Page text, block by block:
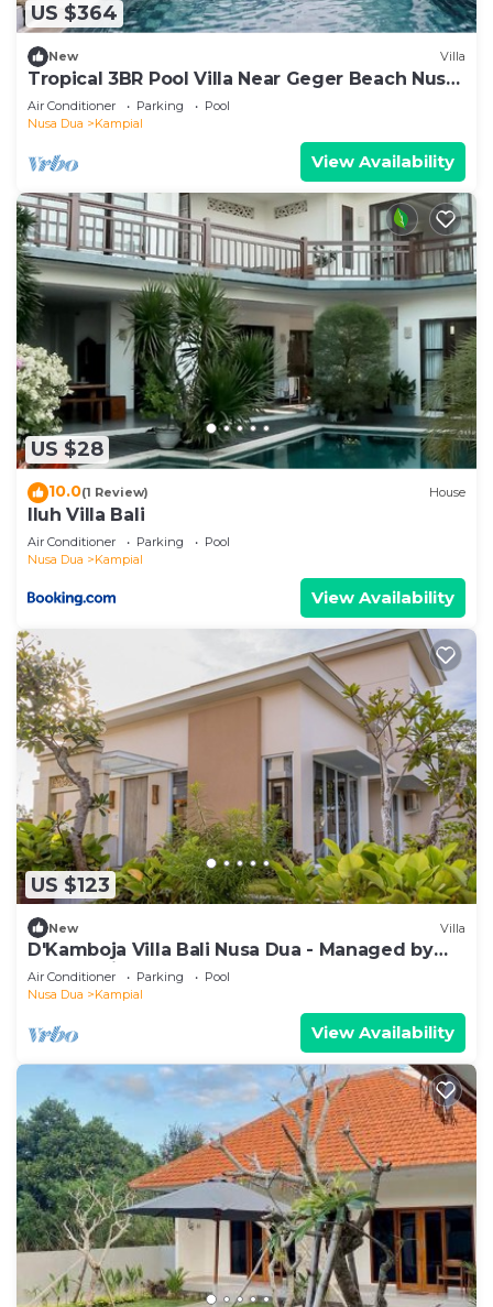
US $364
New Villa
Tropical 3BR Pool Villa Near Geger Beach Nusa
Dua
Air Conditioner Parking
Pool
Nusa Dua
Kampial
View Availability
US $28
10.0(1 Review) House
Iluh Villa Bali
Air Conditioner Parking
Pool
Nusa Dua
Kampial
View Availability
US $123
New Villa
D'Kamboja Villa Bali Nusa Dua - Managed by
D'Kamboja Group
Air Conditioner Parking
Pool
Nusa Dua
Kampial
View Availability